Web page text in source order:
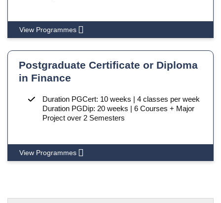
View Programmes
Postgraduate Certificate or Diploma
in Finance
Duration PGCert: 10 weeks | 4 classes per week
Duration PGDip: 20 weeks | 6 Courses + Major
Project over 2 Semesters
View Programmes